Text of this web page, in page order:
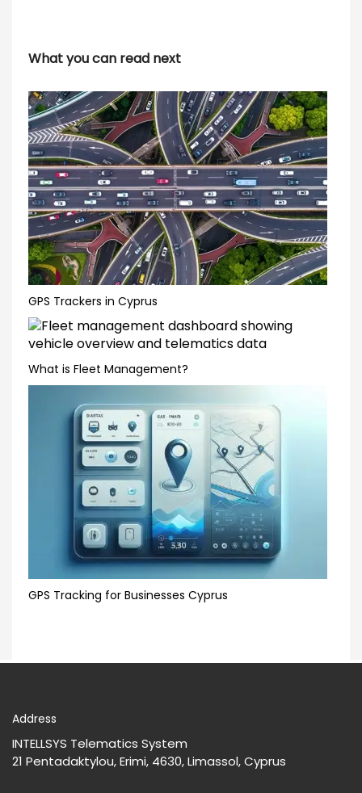
What you can read next
GPS Trackers in Cyprus
What is Fleet Management?
GPS Tracking for Businesses Cyprus
Address
INTELLSYS Telematics System
21 Pentadaktylou, Erimi, 4630, Limassol, Cyprus